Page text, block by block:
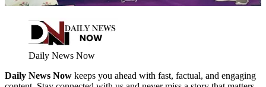
Daily News Now
Daily News Now keeps you ahead with fast, factual, and engaging